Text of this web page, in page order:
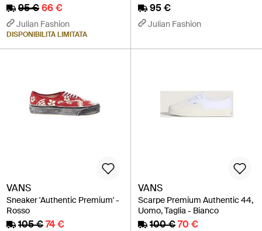
95 €66 €
Julian Fashion
DISPONIBILITÀ LIMITATA
95 €
Julian Fashion
VANS
Sneaker 'Authentic Premium' -
Rosso
105 €74 €
VANS
Scarpe Premium Authentic 44,
Uomo, Taglia - Bianco
100 €70 €